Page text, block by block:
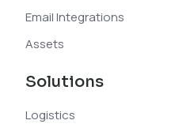
Email Integrations
Assets
Solutions
Logistics